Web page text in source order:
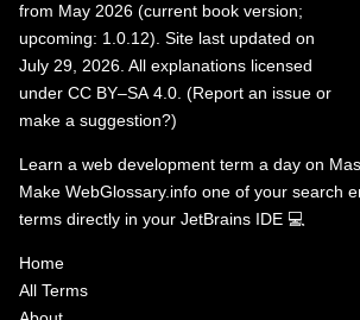
from May 2026 (current book version;
upcoming: 1.0.12). Site last updated on
July 29, 2026. All explanations licensed
under CC BY–SA 4.0 (Report an issue or
make a suggestion?)
Learn a web development term a day on
Make WebGlossary.info one of your search
terms directly in your JetBrains IDE 💻
Home
All Terms